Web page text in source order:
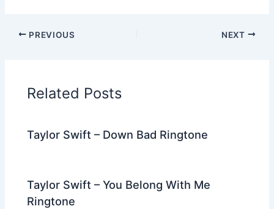
c
e
o
o
itt
er
ar
PREVIOUS NEXT
Related Posts
Taylor Swift – Down Bad Ringtone
Taylor Swift – You Belong With Me
Ringtone